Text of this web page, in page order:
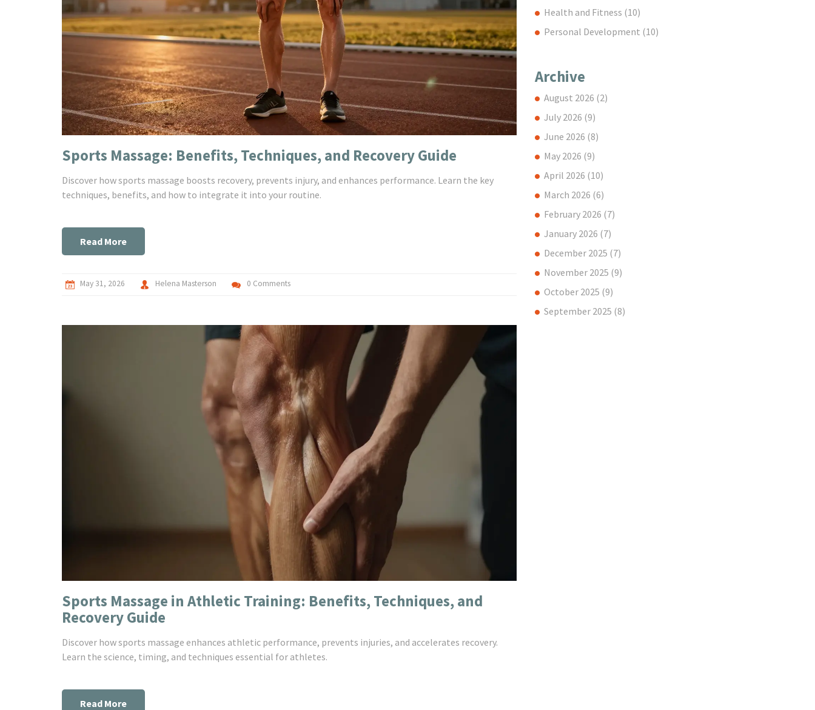
Sports Massage: Benefits, Techniques, and Recovery Guide
Discover how sports massage boosts recovery, prevents injury, and enhances performance. Learn the key
techniques, benefits, and how to integrate it into your routine.
Read More
May 31, 2026 Helena Masterson 0 Comments
Sports Massage in Athletic Training: Benefits, Techniques, and
Recovery Guide
Discover how sports massage enhances athletic performance, prevents injuries, and accelerates recovery.
Learn the science, timing, and techniques essential for athletes.
Read More
Health and Fitness (10)
Personal Development (10)
Archive
August 2026 (2)
July 2026 (9)
June 2026 (8)
May 2026 (9)
April 2026 (10)
March 2026 (6)
February 2026 (7)
January 2026 (7)
December 2025 (7)
November 2025 (9)
October 2025 (9)
September 2025 (8)